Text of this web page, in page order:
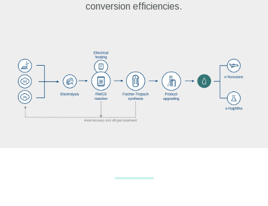
conversion efficiencies.